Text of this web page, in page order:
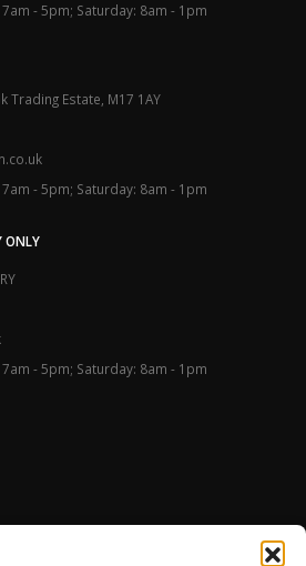
7am - 5pm; Saturday: 8am - 1pm
Trading Estate, M17 1AY
7am - 5pm; Saturday: 8am - 1pm
ONLY
7am - 5pm; Saturday: 8am - 1pm